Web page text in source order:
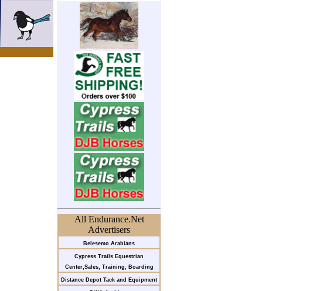
All Endurance.Net
Advertisers
Belesemo Arabians
Cypress Trails Equestrian
Center,Sales, Training, Boarding
Distance Depot Tack and Equipment